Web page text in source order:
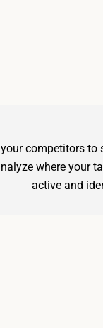
competitors to
where your
active and